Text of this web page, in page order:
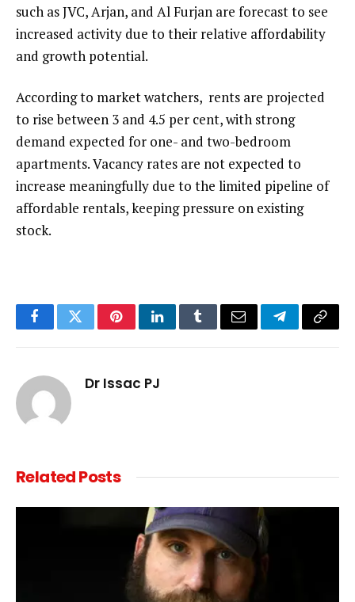
such as JVC, Arjan, and Al Furjan are forecast to see
increased activity due to their relative affordability
and growth potential.
According to market watchers, rents are projected
to rise between 3 and 4.5 per cent, with strong
demand expected for one- and two-bedroom
apartments. Vacancy rates are not expected to
increase meaningfully due to the limited pipeline of
affordable rentals, keeping pressure on existing
stock.
FacebookTwitterPinterestLinkedInTumblrEmail TelegramCopy
Dr Issac PJ
RelatedPosts